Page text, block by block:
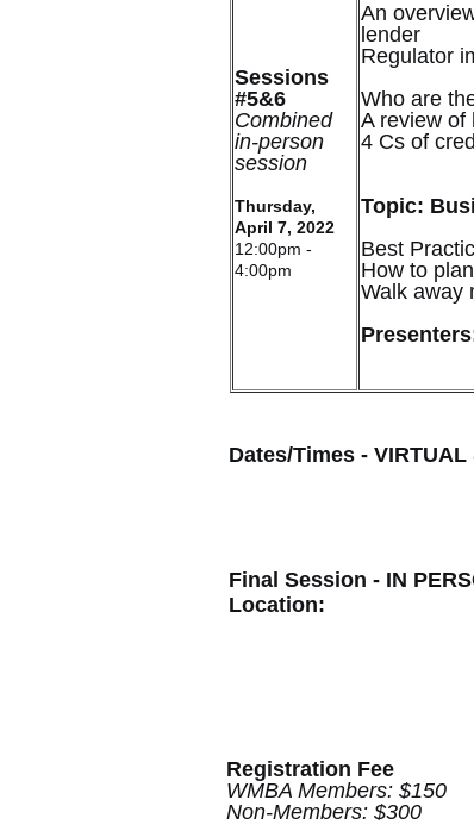
Sessions
#5&6
Combined
in-person
session
Thursday,
April 7, 2022
12:00pm -
4:00pm
An
lender
Regulator
Who are
A review of
4 Cs of
Topic:
Best
How to
Walk away
Dates/Times - VIRTUAL
Final Session - IN
Location:
Registration Fee
WMBA Members: $150
Non-Members: $300